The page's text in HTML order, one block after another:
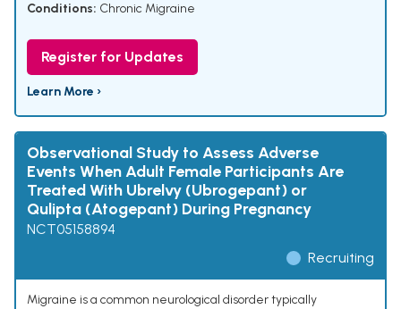
Conditions: Chronic Migraine
Register for Updates
Learn More ›
Observational Study to Assess Adverse
Events When Adult Female Participants Are
Treated With Ubrelvy (Ubrogepant) or
Qulipta (Atogepant) During Pregnancy
NCT05158894
Recruiting
Migraine is a common neurological disorder typically